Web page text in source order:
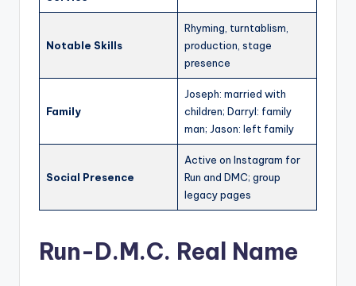
Notable Skills
Rhyming, turntablism,
production, stage
presence
Family
Joseph: married with
children; Darryl: family
man; Jason: left family
Social Presence
Active on Instagram for
Run and DMC; group
legacy pages
Run-D.M.C. Real Name